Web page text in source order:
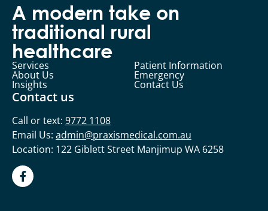
A modern take on
traditional rural
healthcare
Services Patient Information
About Us Emergency
Insights Contact Us
Contact us
Call or text: 9772 1108
Email Us: admin@praxismedical.com.au
Location: 122 Giblett Street Manjimup WA 6258